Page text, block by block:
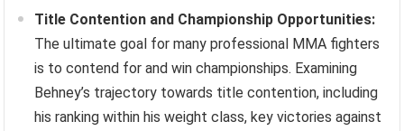
Title Contention and Championship Opportunities:
The ultimate goal for many professional MMA fighters
is to contend for and win championships. Examining
Behney’s trajectory towards title contention, including
his ranking within his weight class, key victories against